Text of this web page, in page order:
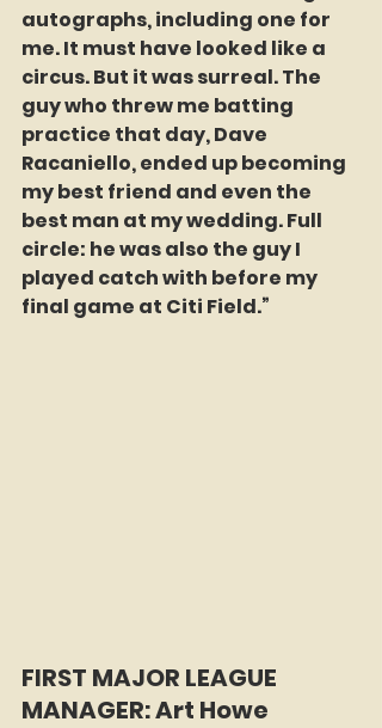
autographs, including one for
me. It must have looked like a
circus. But it was surreal. The
guy who threw me batting
practice that day, Dave
Racaniello, ended up becoming
my best friend and even the
best man at my wedding. Full
circle: he was also the guy I
played catch with before my
final game at Citi Field.”
FIRST MAJOR LEAGUE
MANAGER: Art Howe